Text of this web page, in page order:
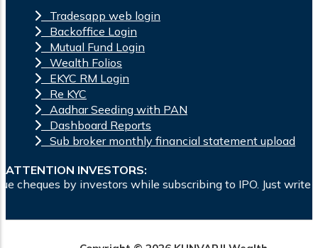
Tradesapp web login
Backoffice Login
Mutual Fund Login
Wealth Folios
EKYC RM Login
Re KYC
Aadhar Seeding with PAN
Dashboard Reports
Sub broker monthly financial statement upload
ATTENTION INVESTORS:
while subscribing to IPO. Just write the bank account